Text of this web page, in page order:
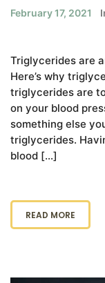
February 17, 2021
Triglycerides are
Here’s why
triglycerides are
on your blood
something else
triglycerides.
blood […]
READ MORE